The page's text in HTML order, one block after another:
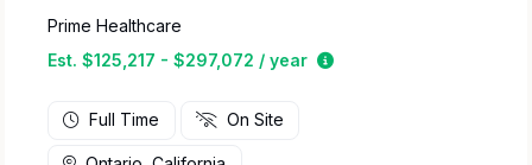
Prime Healthcare
Est. $125,217 - $297,072 / year
Estimated salary
Full Time On Site